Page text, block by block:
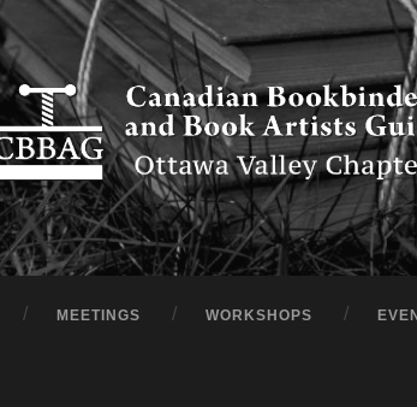
MEETINGS WORKSHOPS